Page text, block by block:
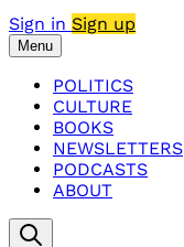
Sign in Sign up
Menu
POLITICS
CULTURE
BOOKS
NEWSLETTERS
PODCASTS
ABOUT